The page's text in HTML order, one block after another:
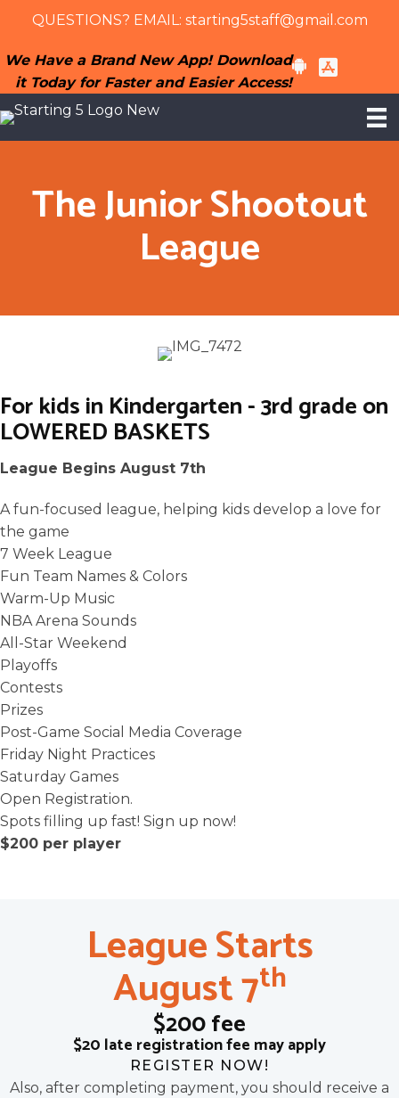
content
primary
sidebar
QUESTIONS? EMAIL: starting5staff@gmail.com
We Have a Brand New App! Download
it Today for Faster and Easier Access!
The Junior Shootout
League
For kids in Kindergarten - 3rd grade on
LOWERED BASKETS
League Begins August 7th
A fun-focused league, helping kids develop a love for
the game
7 Week League
Fun Team Names & Colors
Warm-Up Music
NBA Arena Sounds
All-Star Weekend
Playoffs
Contests
Prizes
Post-Game Social Media Coverage
Friday Night Practices
Saturday Games
Open Registration.
Spots filling up fast! Sign up now!
$200 per player
League Starts
August 7th
$200 fee
$20 late registration fee may apply
REGISTER NOW!
Also, after completing payment, you should receive a